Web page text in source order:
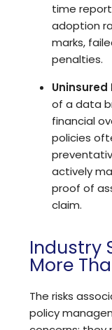
time
adoption
marks,
penalties.
Uninsured
of a data
financial
policies
actively
proof of
claim.
Industry
More
The risks
policy